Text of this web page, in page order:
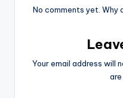
No comments yet. Why
Your email address will